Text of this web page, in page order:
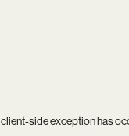
client-side exception has